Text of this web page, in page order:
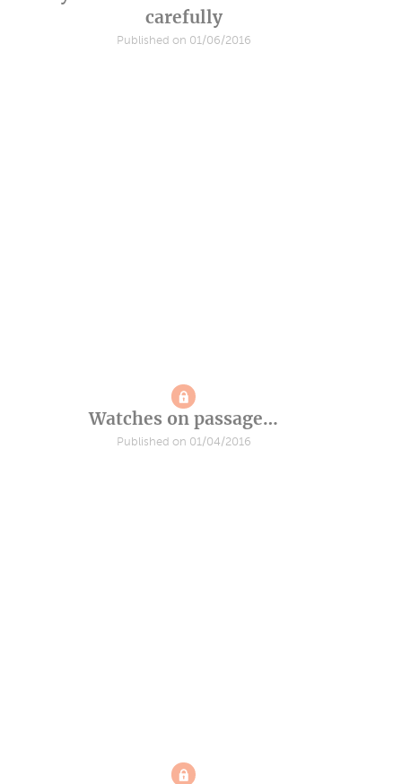
carefully
Published on 01/06/2016
Watches on passage…
Published on 01/04/2016